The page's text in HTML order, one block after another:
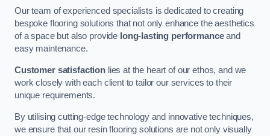
Our team of experienced specialists is dedicated to creating
bespoke flooring solutions that not only enhance the aesthetics
of a space but also provide long-lasting performanceand
easy maintenance.
Customer satisfactionlies at the heart of our ethos, and we
work closely with each client to tailor our services to their
unique requirements.
By utilising cutting-edge technology and innovative techniques,
we ensure that our resin flooring solutions are not only visually